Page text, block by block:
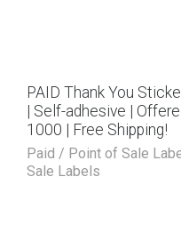
PAID Thank You
| Self-adhesive |
1000 | Free Shipping!
Paid / Point of Sale
Sale Labels